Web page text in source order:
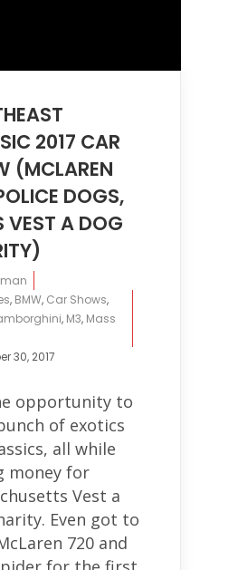
2017 CAR
(MCLAREN
DOGS,
VEST A DOG
, BMW, Car Shows,
, M3, Mass
30, 2017
opportunity to
of exotics
all while
money for
Vest a
Even got to
720 and